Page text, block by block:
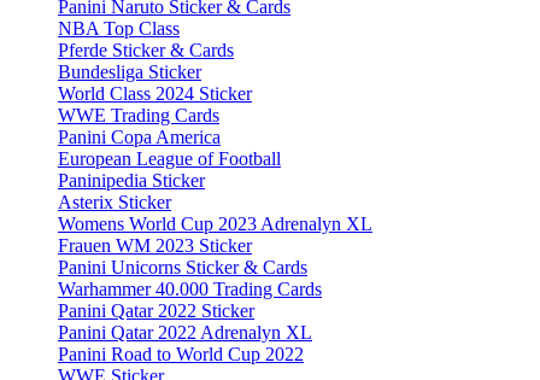
Panini Naruto Sticker & Cards
NBA Top Class
Pferde Sticker & Cards
Bundesliga Sticker
World Class 2024 Sticker
WWE Trading Cards
Panini Copa America
European League of Football
Paninipedia Sticker
Asterix Sticker
Womens World Cup 2023 Adrenalyn XL
Frauen WM 2023 Sticker
Panini Unicorns Sticker & Cards
Warhammer 40.000 Trading Cards
Panini Qatar 2022 Sticker
Panini Qatar 2022 Adrenalyn XL
Panini Road to World Cup 2022
WWE Sticker